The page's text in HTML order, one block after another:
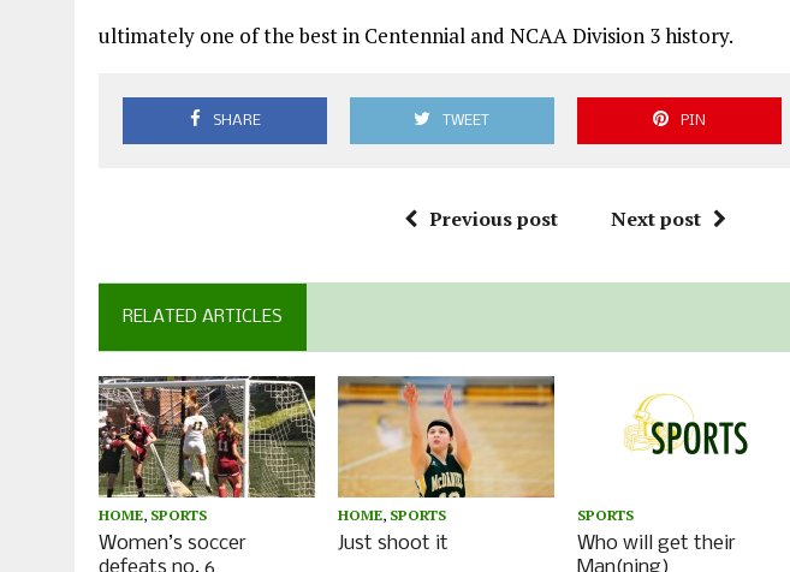
ultimately one of the best in Centennial and NCAA Division 3 history.
SHARE TWEET PIN
Previous post Next post
RELATED ARTICLES
HOME, SPORTS
Women’s soccer
HOME, SPORTS
Just shoot it
SPORTS
Who will get their